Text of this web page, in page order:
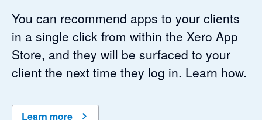
You can recommend apps to your clients
in a single click from within the Xero App
Store, and they will be surfaced to your
client the next time they log in. Learn how.
Learn more